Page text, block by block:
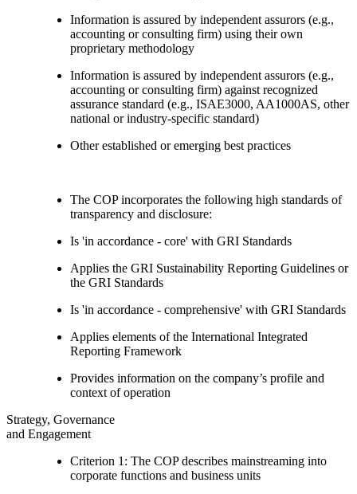
Information is assured by independent assurors (e.g.,
accounting or consulting firm) using their own
proprietary methodology
Information is assured by independent assurors (e.g.,
accounting or consulting firm) against recognized
assurance standard (e.g., ISAE3000, AA1000AS, other
national or industry-specific standard)
Other established or emerging best practices
The COP incorporates the following high standards of
transparency and disclosure:
Is 'in accordance - core' with GRI Standards
Applies the GRI Sustainability Reporting Guidelines or
the GRI Standards
Is 'in accordance - comprehensive' with GRI Standards
Applies elements of the International Integrated
Reporting Framework
Provides information on the company’s profile and
context of operation
Strategy, Governance
and Engagement
Criterion 1: The COP describes mainstreaming into
corporate functions and business units